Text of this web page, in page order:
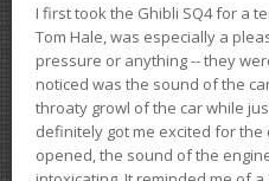
I first took the Ghibli SQ4 for a
Tom Hale, was especially a
pressure or anything -- they
noticed was the sound of the
throaty growl of the car while
definitely got me excited for
opened, the sound of the